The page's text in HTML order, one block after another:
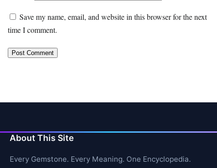
Save my name, email, and website in this browser for the next
time I comment.
About This Site
Every Gemstone. Every Meaning. One Encyclopedia.